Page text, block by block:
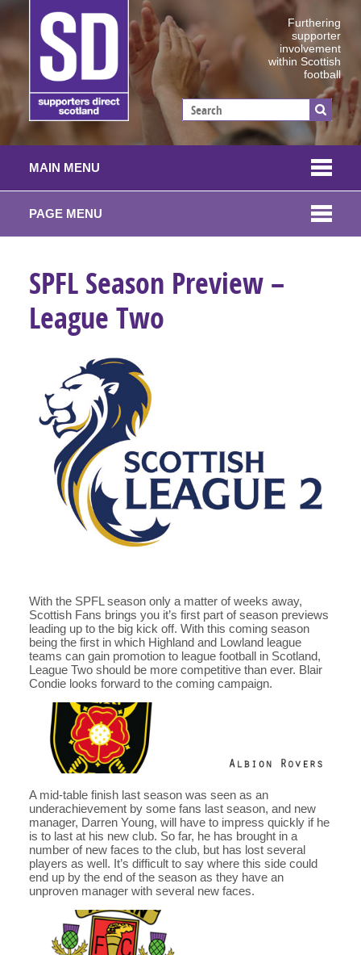
Furthering
supporter
involvement
within Scottish
football
MAIN MENU
PAGE MENU
SPFL Season Preview –
League Two
With the SPFL season only a matter of weeks away,
Scottish Fans brings you it’s first part of season previews
leading up to the big kick off. With this coming season
being the first in which Highland and Lowland league
teams can gain promotion to league football in Scotland,
League Two should be more competitive than ever. Blair
Condie looks forward to the coming campaign.
A mid-table finish last season was seen as an
underachievement by some fans last season, and new
manager, Darren Young, will have to impress quickly if he
is to last at his new club. So far, he has brought in a
number of new faces to the club, but has lost several
players as well. It’s difficult to say where this side could
end up by the end of the season as they have an
unproven manager with several new faces.